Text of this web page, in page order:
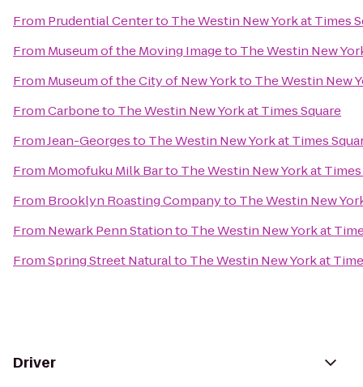
From Prudential Centerto The Westin New York at Times
From Museum of the Moving Imageto The Westin New
From Museum of the City of New Yorkto The Westin New
FromCarboneto The Westin New York at Times Square
FromJean-Georgesto The Westin New York at Times
From Momofuku Milk Barto The Westin New York at Times
From Brooklyn Roasting Companyto The Westin New
From Newark Penn Stationto The Westin New York at
FromSpring Street Naturalto The Westin New York at
Driver